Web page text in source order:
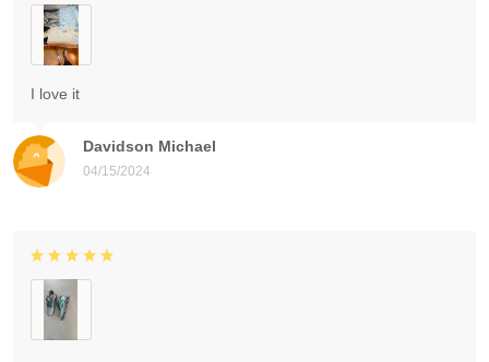
Davidson Michael
04/15/2024
I love it